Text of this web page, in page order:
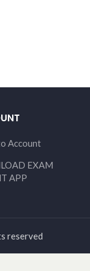
Account
EXAM
APP
reserved